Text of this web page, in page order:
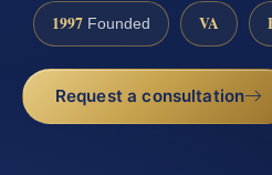
1997 Founded VA
Request a consultation